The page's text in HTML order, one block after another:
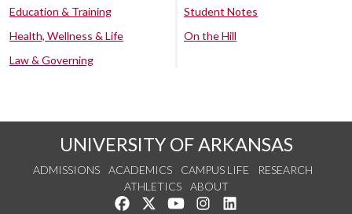
Education & Training
Health, Wellness & Life
Law & Governing
Student Notes
On the Hill
UNIVERSITY OF ARKANSAS
ADMISSIONS ACADEMICS CAMPUS LIFE
RESEARCH
ATHLETICS
ABOUT
Like us on Facebook
Follow us on Twitter
Watch us on YouTube
See us on Instagram